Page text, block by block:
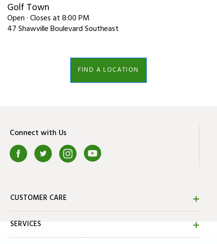
Golf Town
Open · Closes at 8:00 PM
47 Shawville Boulevard Southeast
FIND A LOCATION
Connect with Us
CUSTOMER CARE
SERVICES